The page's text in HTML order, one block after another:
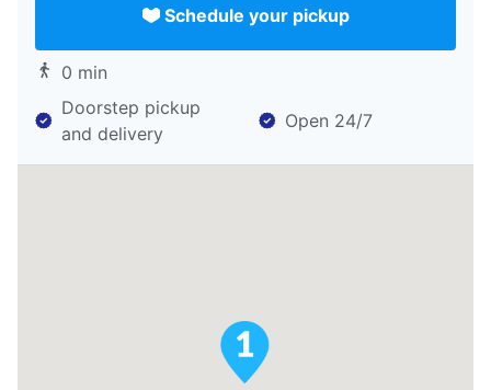
Schedule your pickup
0 min
Doorstep pickup
and delivery
Open 24/7